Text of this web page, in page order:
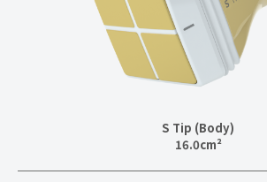
S Tip (Body)
16.0cm²